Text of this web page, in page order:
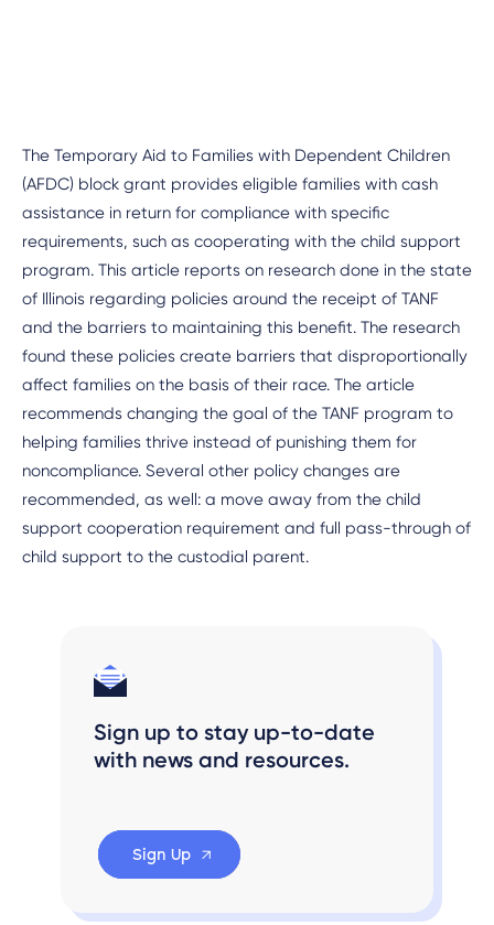
The Temporary Aid to Families with Dependent Children
(AFDC) block grant provides eligible families with cash
assistance in return for compliance with specific
requirements, such as cooperating with the child support
program. This article reports on research done in the state
of Illinois regarding policies around the receipt of TANF
and the barriers to maintaining this benefit. The research
found these policies create barriers that disproportionally
affect families on the basis of their race. The article
recommends changing the goal of the TANF program to
helping families thrive instead of punishing them for
noncompliance. Several other policy changes are
recommended, as well: a move away from the child
support cooperation requirement and full pass-through of
child support to the custodial parent.
Sign up to stay up-to-date
with news and resources.
Sign Up